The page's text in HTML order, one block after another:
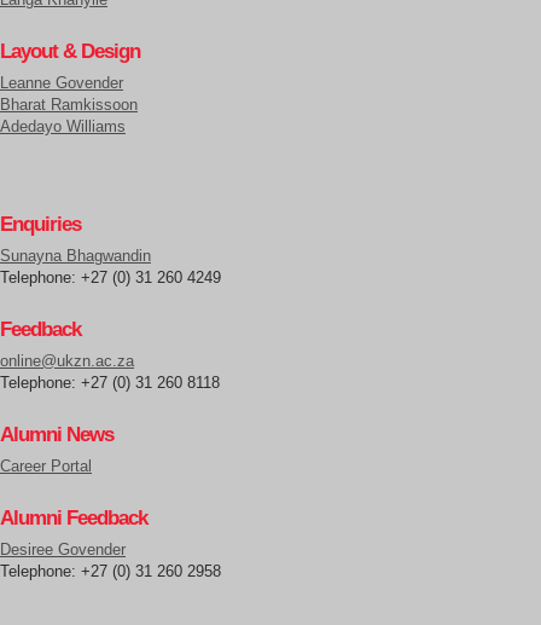
Layout & Design
Leanne Govender
Bharat Ramkissoon
Adedayo Williams
Enquiries
Sunayna Bhagwandin
Telephone: +27 (0) 31 260 4249
Feedback
online@ukzn.ac.za
Telephone: +27 (0) 31 260 8118
Alumni News
Career Portal
Alumni Feedback
Desiree Govender
Telephone: +27 (0) 31 260 2958